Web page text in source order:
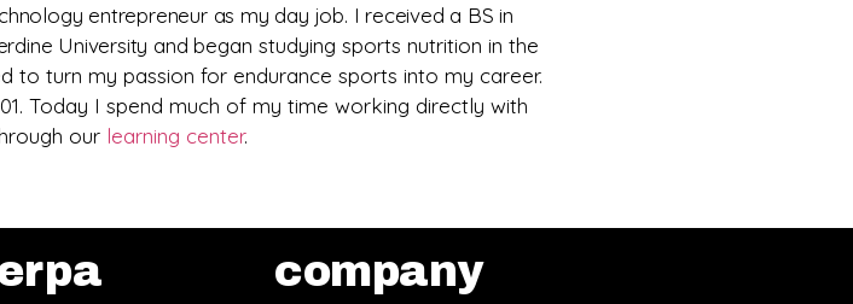
entrepreneur as my day job. I received a BS in
University andbegan studying sports nutrition in the
to turn my passion for endurance sports into my career.
Today I spend much of my time working directly with
our learning center.
company